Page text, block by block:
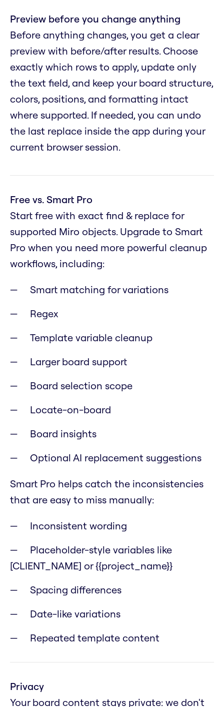
Preview before you change anything
Before anything changes, you get a clear
preview with before/after results. Choose
exactly which rows to apply, update only
the text field, and keep your board structure,
colors, positions, and formatting intact
where supported. If needed, you can undo
the last replace inside the app during your
current browser session.
Free vs. Smart Pro
Start free with exact find & replace for
supported Miro objects. Upgrade to Smart
Pro when you need more powerful cleanup
workflows, including:
Smart matching for variations
Regex
Template variable cleanup
Larger board support
Board selection scope
Locate-on-board
Board insights
Optional AI replacement suggestions
Smart Pro helps catch the inconsistencies
that are easy to miss manually:
Inconsistent wording
Placeholder-style variables like
[CLIENT_NAME] or {{project_name}}
Spacing differences
Date-like variations
Repeated template content
Privacy
Your board content stays private: we don't